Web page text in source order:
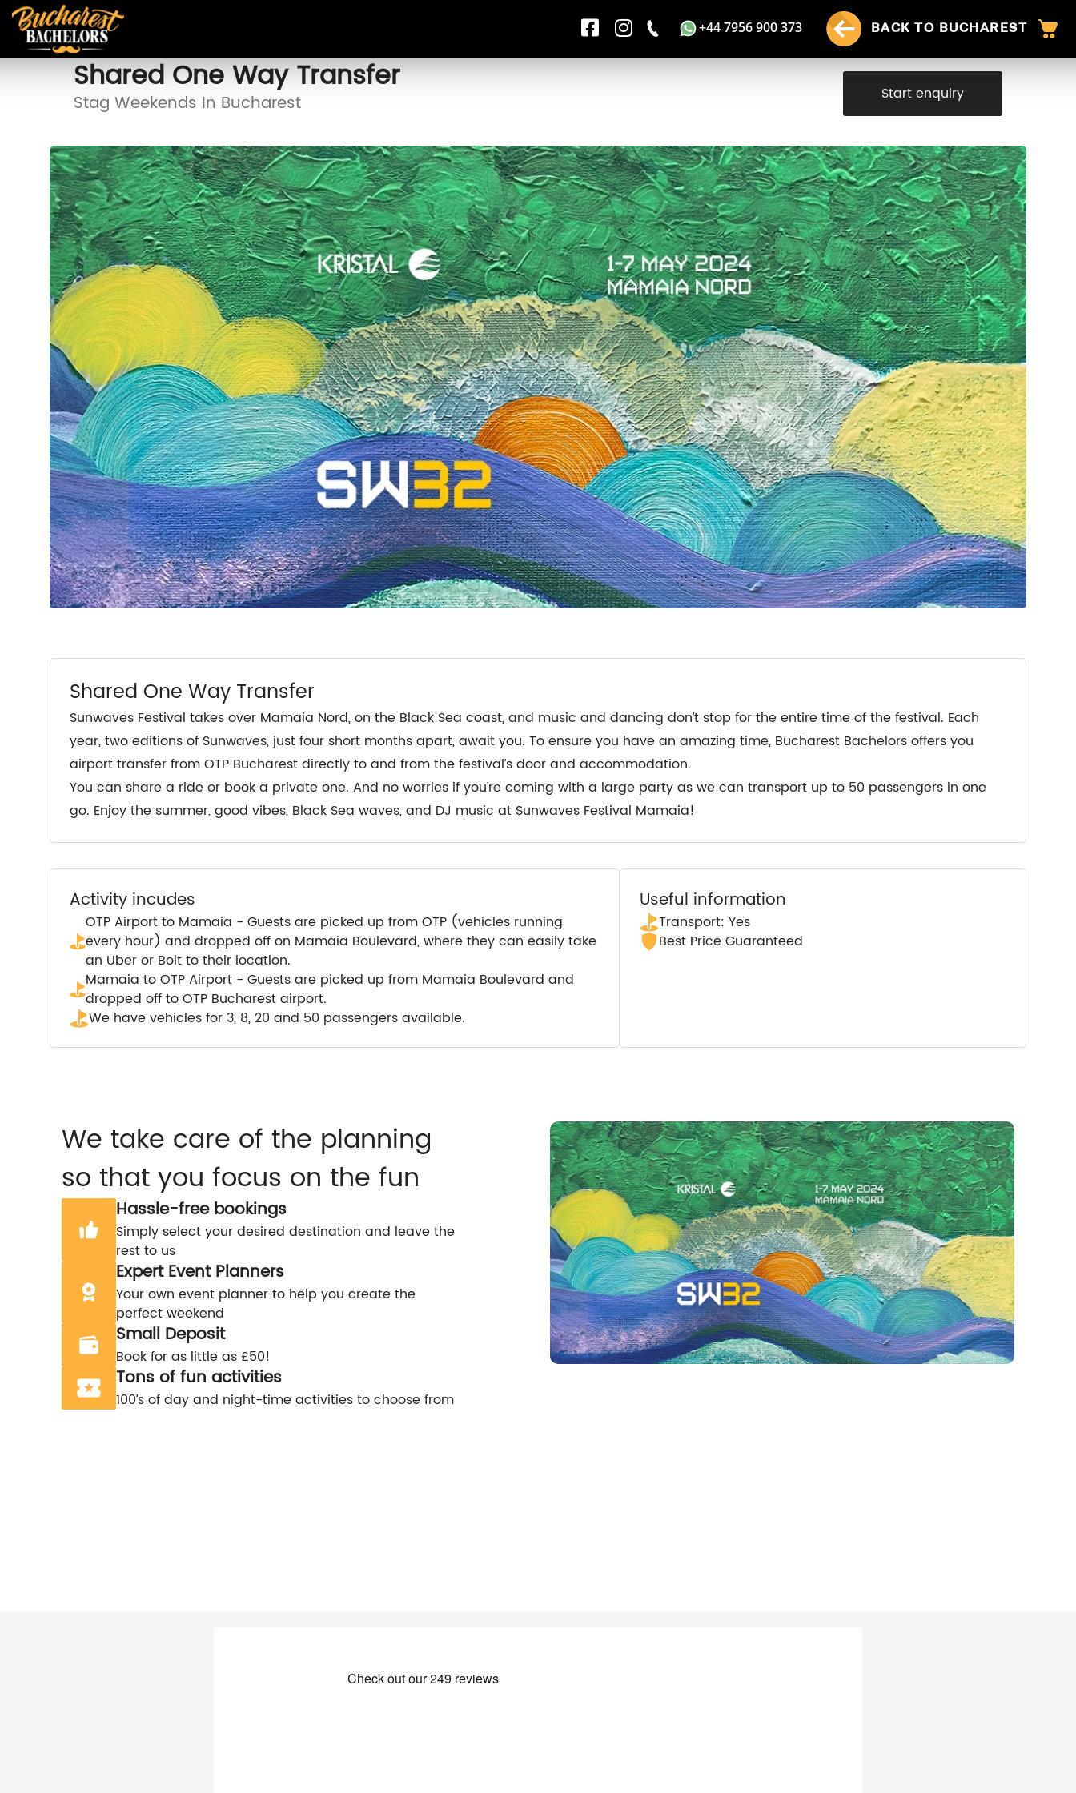
+44 7956 900 373 BACK TO BUCHAREST
Shared One Way Transfer
Stag Weekends In Bucharest Start enquiry
Shared One Way Transfer
Sunwaves Festival takes over Mamaia Nord, on the Black Sea coast, and music and dancing don’t stop for the entire time of the festival. Each
year, two editions of Sunwaves, just four short months apart, await you. To ensure you have an amazing time, Bucharest Bachelors offers you
airport transfer from OTP Bucharest directly to and from the festival’s door and accommodation.
You can share a ride or book a private one. And no worries if you’re coming with a large party as we can transport up to 50 passengers in one
go. Enjoy the summer, good vibes, Black Sea waves, and DJ music at Sunwaves Festival Mamaia!
Activity incudes
OTP Airport to Mamaia - Guests are picked up from OTP (vehicles running
every hour) and dropped off on Mamaia Boulevard, where they can easily take
an Uber or Bolt to their location.
Mamaia to OTP Airport - Guests are picked up from Mamaia Boulevard and
dropped off to OTP Bucharest airport.
We have vehicles for 3, 8, 20 and 50 passengers available.
Useful information
Transport: Yes
Best Price Guaranteed
We take care of the planning
so that you focus on the fun
Hassle-free bookings
Simply select your desired destination and leave the
rest to us
Expert Event Planners
Your own event planner to help you create the
perfect weekend
Small Deposit
Book for as little as £50!
Tons of fun activities
100’s of day and night-time activities to choose from